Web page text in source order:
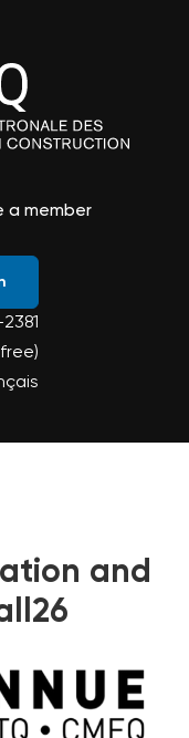
a member
and